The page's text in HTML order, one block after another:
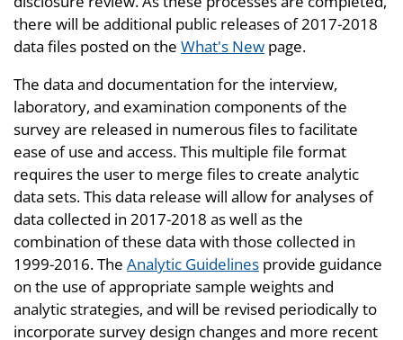
there will be additional public releases of 2017-2018
data files posted on the What's New page.
The data and documentation for the interview,
laboratory, and examination components of the
survey are released in numerous files to facilitate
ease of use and access. This multiple file format
requires the user to merge files to create analytic
data sets. This data release will allow for analyses of
data collected in 2017-2018 as well as the
combination of these data with those collected in
1999-2016. The Analytic Guidelines provide guidance
on the use of appropriate sample weights and
analytic strategies, and will be revised periodically to
incorporate survey design changes and more recent